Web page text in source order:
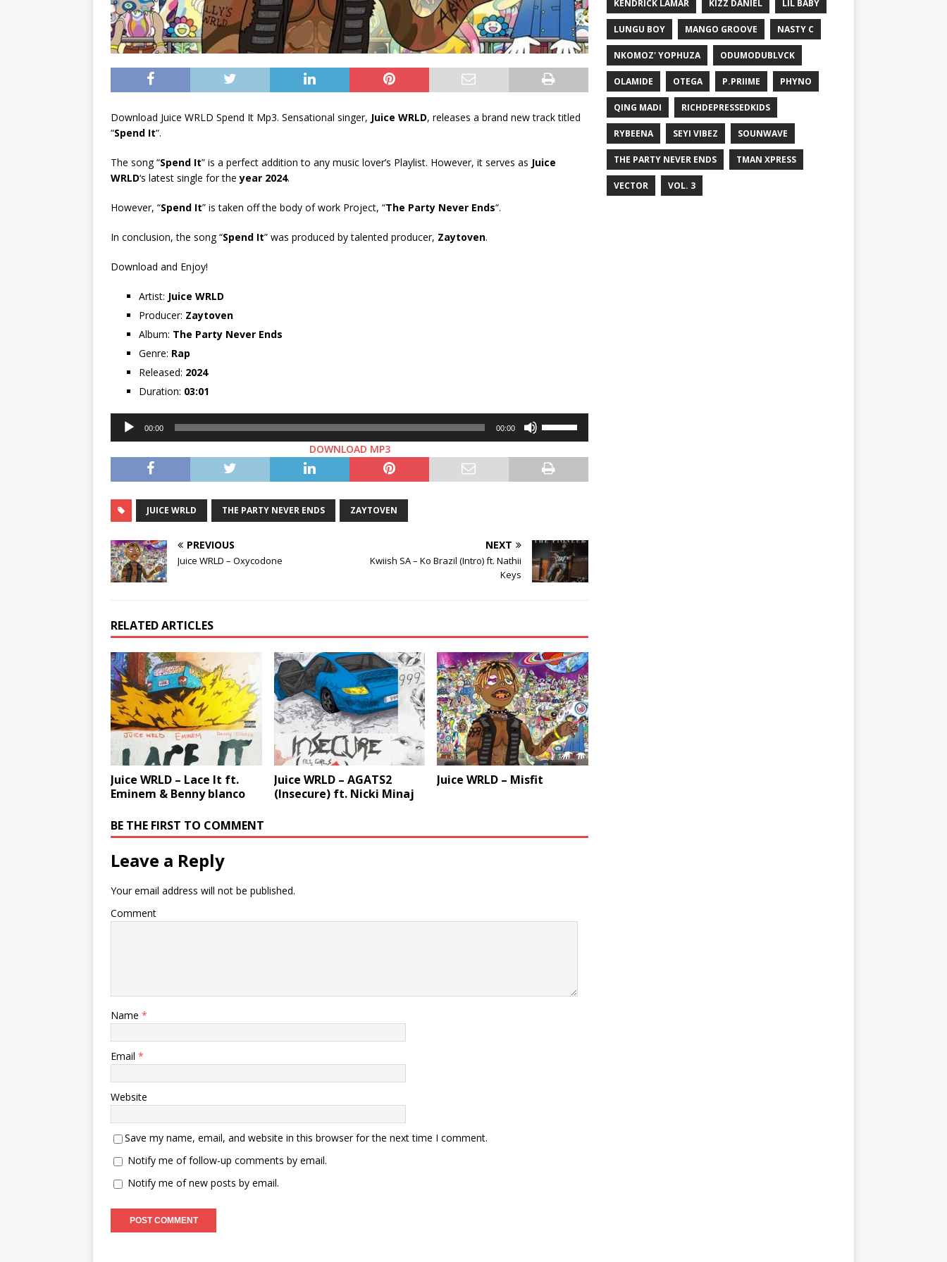
Download Juice WRLD Spend It Mp3. Sensational singer, Juice WRLD, releases a brand new track titled
“Spend It“.
The song “Spend It” is a perfect addition to any music lover’s Playlist. However, it serves as Juice
WRLD‘s latest single for theyear 2024.
However, “Spend It” is taken off the body of work Project, “The Party Never Ends“.
In conclusion, the song “Spend It” was produced by talented producer, Zaytoven.
Download and Enjoy!
Artist: Juice WRLD
Producer: Zaytoven
Album: The Party Never Ends
Genre: Rap
Released: 2024
Duration: 03:01
Audio
Player
00:00 00:00
keys
to
volume.
DOWNLOAD MP3
JUICE WRLD THE PARTY NEVER ENDS ZAYTOVEN
PREVIOUS
Juice WRLD – Oxycodone
NEXT
Kwiish SA – Ko Brazil (Intro) ft. Nathii
Keys
RELATED ARTICLES
Juice WRLD – Lace It ft.
Eminem & Benny blanco
Juice WRLD – AGATS2
(Insecure) ft. Nicki Minaj
Juice WRLD – Misfit
BE THE FIRST TO COMMENT
Leave a Reply
Your email address will not be published.
Comment
Name *
Email *
Website
Save my name, email, and website in this browser for the next time I comment.
Notify me of follow-up comments by email.
Notify me of new posts by email.
KENDRICK LAMAR KIZZ DANIEL LIL BABY
LUNGU BOY MANGO GROOVE NASTY C
NKOMOZ' YOPHUZA ODUMODUBLVCK
OLAMIDE OTEGA P.PRIIME PHYNO
QING MADI RICHDEPRESSEDKIDS
RYBEENA SEYI VIBEZ SOUNWAVE
THE PARTY NEVER ENDS TMAN XPRESS
VECTOR VOL. 3